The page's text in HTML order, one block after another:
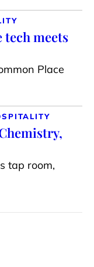
meets
Place
tap room,